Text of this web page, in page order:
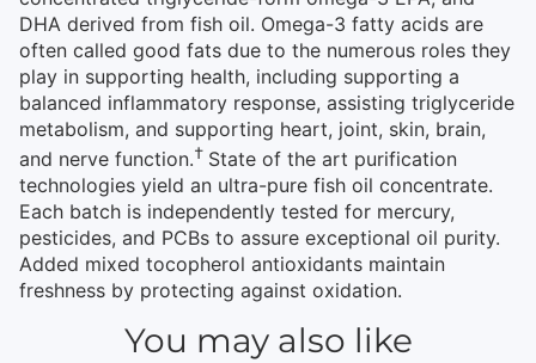
DHA derived from fish oil. Omega-3 fatty acids are
often called good fats due to the numerous roles they
play in supporting health, including supporting a
balanced inflammatory response, assisting triglyceride
metabolism, and supporting heart, joint, skin, brain,
and nerve function.† State of the art purification
technologies yield an ultra-pure fish oil concentrate.
Each batch is independently tested for mercury,
pesticides, and PCBs to assure exceptional oil purity.
Added mixed tocopherol antioxidants maintain
freshness by protecting against oxidation.
You may also like